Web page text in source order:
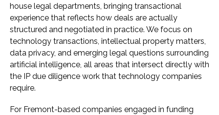
house legal departments, bringing transactional
experience that reflects how deals are actually
structured and negotiated in practice. We focus on
technology transactions, intellectual property matters,
data privacy, and emerging legal questions surrounding
artificial intelligence, all areas that intersect directly with
the IP due diligence work that technology companies
require.
For Fremont-based companies engaged in funding